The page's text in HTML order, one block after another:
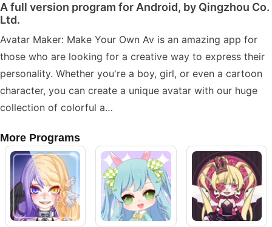
A full version program for Android, by Qingzhou Co.
Ltd.
Avatar Maker: Make Your Own Av is an amazing app for
those who are looking for a creative way to express their
personality. Whether you're a boy, girl, or even a cartoon
character, you can create a unique avatar with our huge
collection of colorful a…
More Programs